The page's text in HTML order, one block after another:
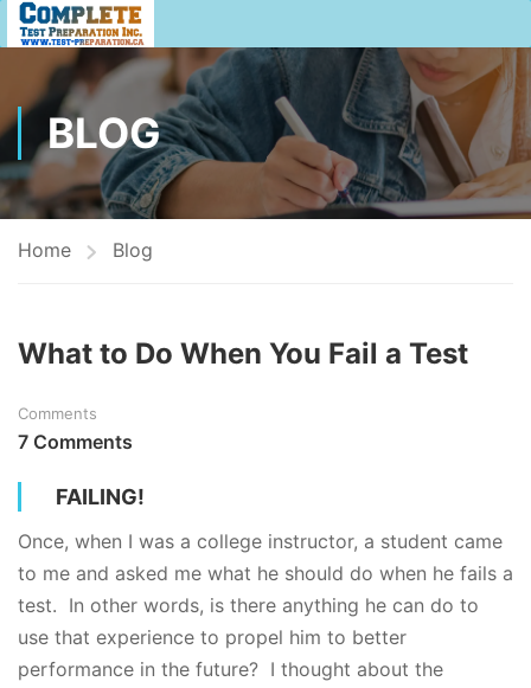
BLOG
Home Blog
What to Do When You Fail a Test
Comments
7 Comments
FAILING!
Once, when I was a college instructor, a student came
to me and asked me what he should do when he fails a
test. In other words, is there anything he can do to
use that experience to propel him to better
performance in the future? I thought about the